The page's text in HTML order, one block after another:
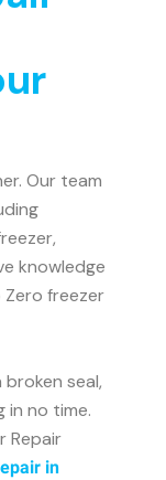
Our team
knowledge
Zero freezer
seal,
in no time.
Repair
in